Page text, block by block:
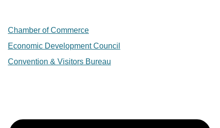
Chamber of Commerce
Economic Development Council
Convention & Visitors Bureau